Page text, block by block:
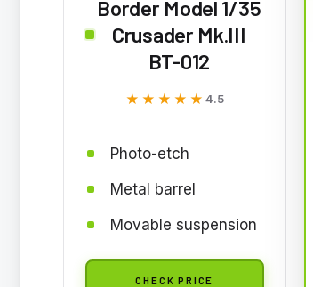
Border Model 1/35
Crusader Mk.III
BT-012
★★★★★
★★★★★ 4.5
Photo-etch
Metal barrel
Movable suspension
CHECK PRICE